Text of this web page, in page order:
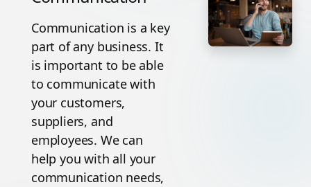
Communication is a key
part of any business. It
is important to be able
to communicate with
your customers,
suppliers, and
employees. We can
help you with all your
communication needs,